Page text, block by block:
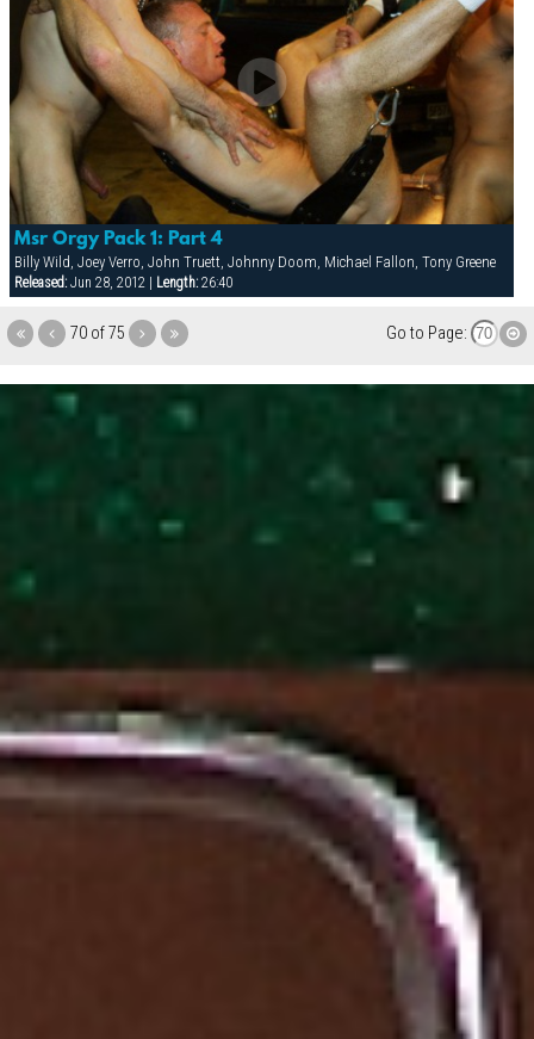
Msr Orgy Pack 1: Part 4
Billy Wild, Joey Verro, John Truett, Johnny Doom, Michael Fallon, Tony Greene
Released:Jun 28, 2012 | Length:26:40
70 of 75 Go to Page: